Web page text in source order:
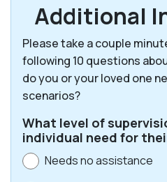
Additional
Please take a couple
following 10 questions
do you or your loved one
scenarios?
What level of
individual need for
Needs no assistance